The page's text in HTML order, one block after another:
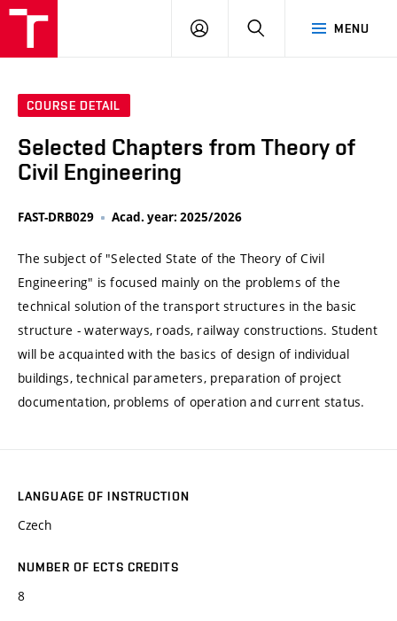
MENU
LOG
SEARCH
COURSE DETAIL
Selected Chapters from Theory of
Civil Engineering
FAST-DRB029 Acad. year: 2025/2026
The subject of "Selected State of the Theory of Civil
Engineering" is focused mainly on the problems of the
technical solution of the transport structures in the basic
structure - waterways, roads, railway constructions. Student
will be acquainted with the basics of design of individual
buildings, technical parameters, preparation of project
documentation, problems of operation and current status.
LANGUAGE OF INSTRUCTION
Czech
NUMBER OF ECTS CREDITS
8